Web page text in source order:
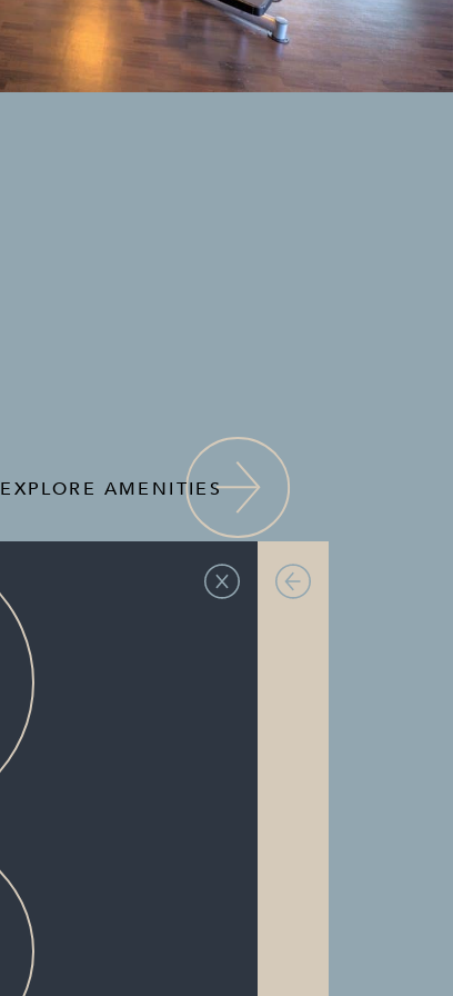
EXPLORE AMENITIES
PRIVATE BEDROOMS
IN-UNIT WASHER & DRYER
EXTRA-WIDE CENTER ISLANDS
VINYL WOOD FLOORING